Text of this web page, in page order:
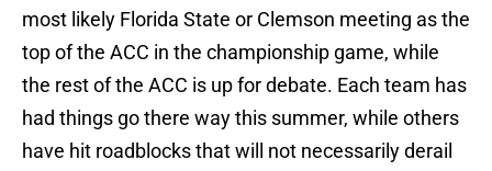
most likely Florida State or Clemson meeting as the
top of the ACC in the championship game, while
the rest of the ACC is up for debate. Each team has
had things go there way this summer, while others
have hit roadblocks that will not necessarily derail